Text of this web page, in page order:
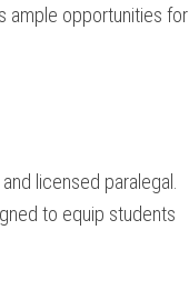
ample opportunities for
licensed paralegal.
to equip⁤ students